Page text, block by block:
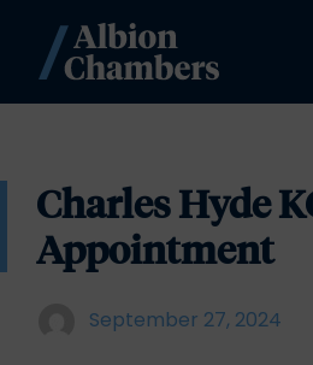
Charles Hyde
Appointment
September 27, 2024